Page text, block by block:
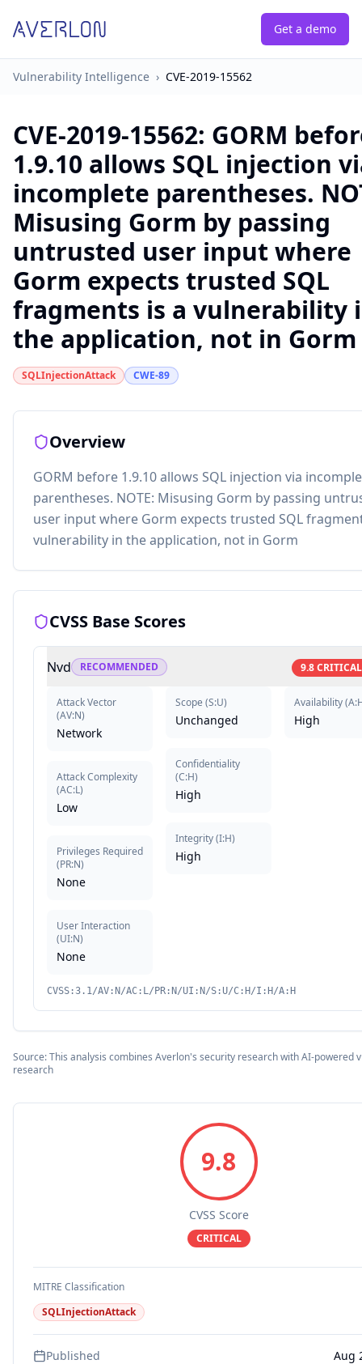
Get a demo
Vulnerability Intelligence › CVE-2019-15562
CVE-2019-15562: GORM
1.9.10 allows SQL injection
incomplete parentheses.
Misusing Gorm by passing
untrusted user input where
Gorm expects trusted SQL
fragments is a vulnerability
the application, not in Gorm
SQLInjectionAttack CWE-89
Overview
GORM before 1.9.10 allows SQL injection via
parentheses. NOTE: Misusing Gorm by passing
user input where Gorm expects trusted SQL
vulnerability in the application, not in Gorm
CVSS Base Scores
Nvd RECOMMENDED 9.8CRITICAL
Attack Vector
(AV:N)
Network
Attack Complexity
(AC:L)
Low
Privileges Required
(PR:N)
None
User Interaction
(UI:N)
None
Scope (S:U)
Unchanged
Confidentiality
(C:H)
High
Integrity(I:H)
High
Availability(
High
CVSS:3.1/AV:N/AC:L/PR:N/UI:N/S:U/C:H/I:H/A:H
Source: This analysis combines Averlon's security research with AI-powered
research
9.8
CVSS Score
CRITICAL
MITRE Classification
SQLInjectionAttack
Published
Aug